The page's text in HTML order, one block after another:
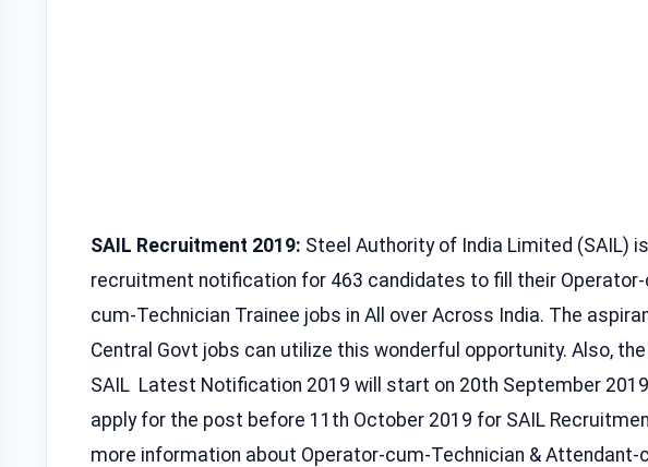
SAIL Recruitment 2019: Steel Authority of India Limited (SAIL)
recruitment notification for 463 candidates to fill their
cum-Technician Trainee jobs in All over Across India. The
Central Govt jobs can utilize this wonderful opportunity. Also,
SAIL Latest Notification 2019 will start on 20th September
apply for the post before 11th October 2019 for SAIL
more information about Operator-cum-Technician & Attendant-